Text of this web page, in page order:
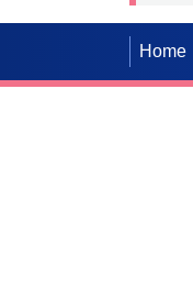
Home